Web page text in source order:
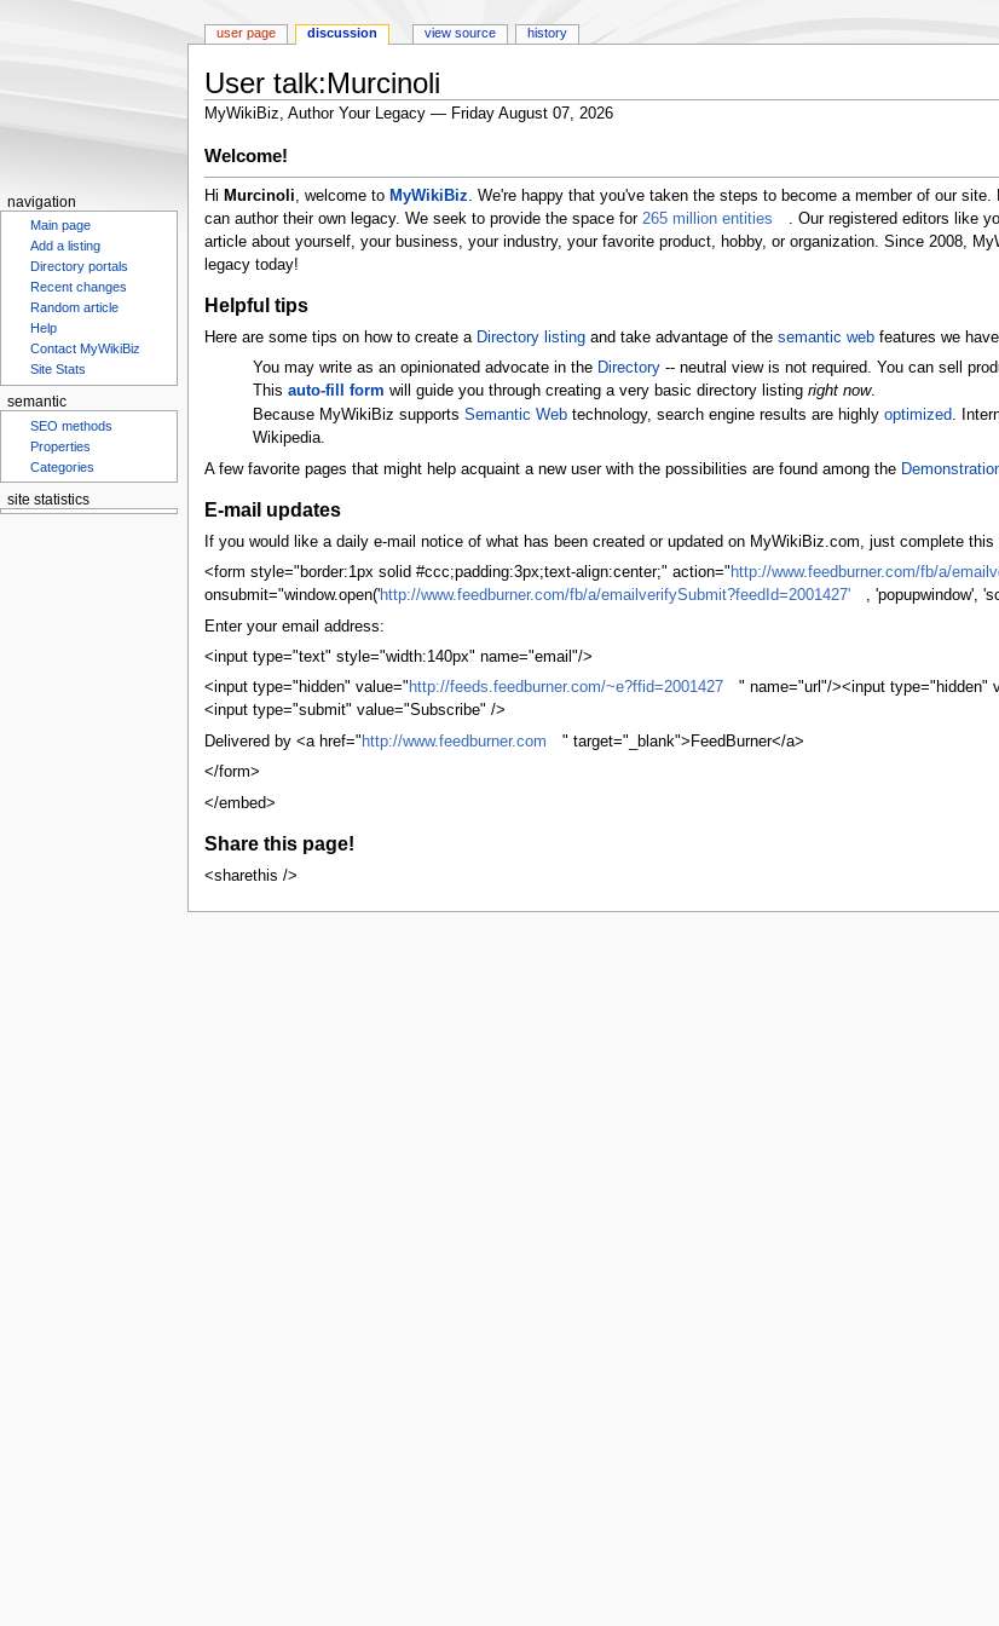
User talk:Murcinoli
MyWikiBiz, Author Your Legacy — Friday August 07, 2026
Jump
to
navigation
Jump
to
search
Welcome!
Hi Murcinoli , welcome to MyWikiBiz . We're happy that you've taken the steps to become a member of our
can author their own legacy. We seek to provide the space for 265 million entities
. Our registered editors like
article about yourself, your business, your industry, your favorite product, hobby, or organization. Since 2008,
legacy today!
Helpful tips
Here are some tips on how to create a Directory listingand take advantage of the semantic webfeatures we
You may write as an opinionated advocate in the Directory -- neutral view is not required. You can sell
Thisauto-fill form will guide you through creating a very basic directory listingright now.
Because MyWikiBiz supportsSemantic Web technology, search engine results are highlyoptimized.
Wikipedia.
A few favorite pages that might help acquaint a new user with the possibilities are found among the
E-mail updates
If you would like a daily e-mail notice of what has been created or updated on MyWikiBiz.com, just complete this
<form style="border:1px solid #ccc;padding:3px;text-align:center;" action=" http://www.feedburner.com/fb/a/
onsubmit="window.open('http://www.feedburner.com/fb/a/emailverifySubmit?feedId=2001427'
, 'popupwindow',
Enter your email address:
<input type="text" style="width:140px" name="email"/>
<input type="hidden" value=" http://feeds.feedburner.com/~e?ffid=2001427
" name="url"/><input type="hidden"
<input type="submit" value="Subscribe" />
Delivered by <a href=" http://www.feedburner.com
" target="_blank">FeedBurner</a>
</form>
</embed>
Share this page!
<sharethis />
user page discussion view source history
navigation
Main page
Add a listing
Directory portals
Recent changes
Random article
Help
Contact MyWikiBiz
Site Stats
semantic
SEO methods
Properties
Categories
site statistics
Statcounter